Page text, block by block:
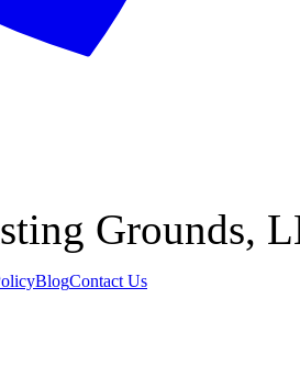
Grounds,
BlogContact Us